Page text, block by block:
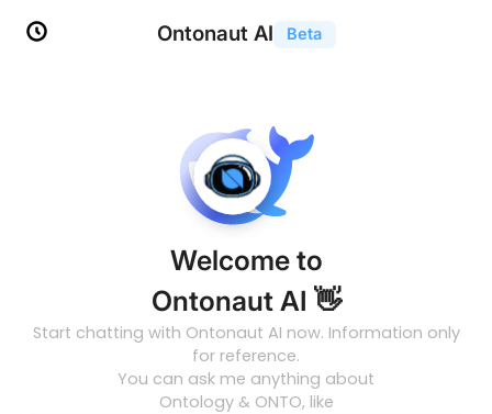
Ontonaut AI Beta
Welcome to
Ontonaut AI 👋
Start chatting with Ontonaut AI now. Information only
for reference.
You can ask me anything about
Ontology & ONTO, like